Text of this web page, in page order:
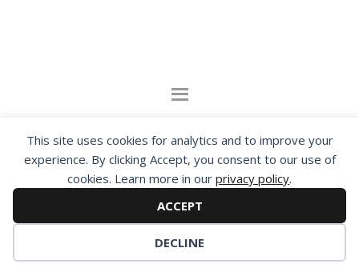
This site uses cookies for analytics and to improve your
experience. By clicking Accept, you consent to our use of
cookies. Learn more in our privacy policy.
ACCEPT
DECLINE
By visiting www.ketubanjiwa.com you agree for
our to use cookies to improve our content, you
can see about our Privacy Statement